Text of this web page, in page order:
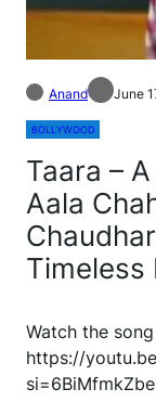
Anand June
BOLLYWOOD
Taara –
Aala
Timeless
Watch the
https://